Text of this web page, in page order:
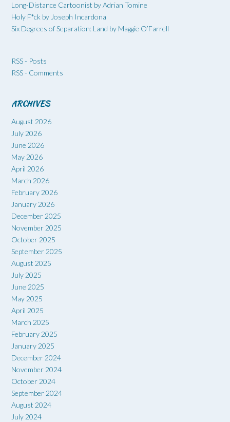
Long-Distance Cartoonist by Adrian Tomine
Holy F*ck by Joseph Incardona
Six Degrees of Separation: Land by Maggie O’Farrell
RSS - Posts
RSS - Comments
ARCHIVES
August 2026
July 2026
June 2026
May 2026
April 2026
March 2026
February 2026
January 2026
December 2025
November 2025
October 2025
September 2025
August 2025
July 2025
June 2025
May 2025
April 2025
March 2025
February 2025
January 2025
December 2024
November 2024
October 2024
September 2024
August 2024
July 2024